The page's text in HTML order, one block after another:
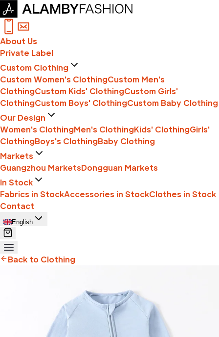
About Us
Private Label
Custom Clothing
Custom Women's ClothingCustom Men's
ClothingCustom Kids' ClothingCustom Girls'
ClothingCustom Boys' ClothingCustom Baby Clothing
Our Design
Women's ClothingMen's ClothingKids' ClothingGirls'
ClothingBoys's ClothingBaby Clothing
Markets
Guangzhou MarketsDongguan Markets
In Stock
Fabrics in StockAccessories in StockClothes in Stock
Contact
English
Back to Clothing